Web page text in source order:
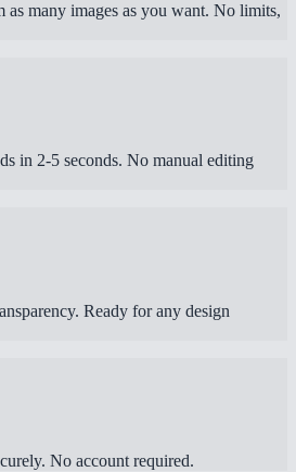
as many images as you want. No limits,
in 2-5 seconds. No manual editing
Ready for any design
No account required.